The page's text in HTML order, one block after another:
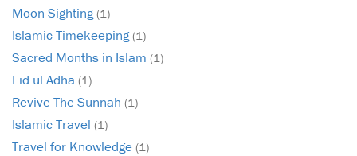
Moon Sighting(1)
Islamic Timekeeping(1)
Sacred Months in Islam (1)
Eid ul Adha (1)
Revive The Sunnah (1)
Islamic Travel (1)
Travel for Knowledge (1)